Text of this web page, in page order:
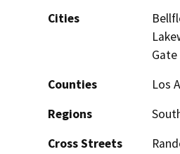
Cities
Gate
Counties
Los
Regions
Cross Streets